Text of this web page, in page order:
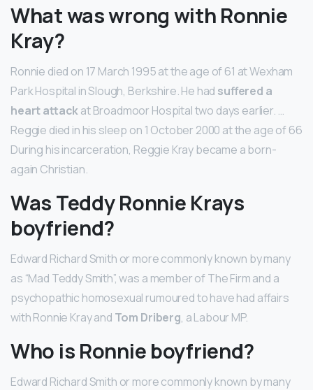
What was wrong with Ronnie
Kray?
Ronnie died on 17 March 1995 at the age of 61 at Wexham
Park Hospital in Slough, Berkshire. He had suffered a
heart attackat Broadmoor Hospital two days earlier. …
Reggie died in his sleep on 1 October 2000 at the age of 66
During his incarceration, Reggie Kray became a born-
again Christian.
Was Teddy Ronnie Krays
boyfriend?
Edward Richard Smith or more commonly known by many
as “Mad Teddy Smith”, was a member of The Firm and a
psychopathic homosexual rumoured to have had affairs
with Ronnie Kray and Tom Driberg, a Labour MP.
Who is Ronnie boyfriend?
Edward Richard Smith or more commonly known by many